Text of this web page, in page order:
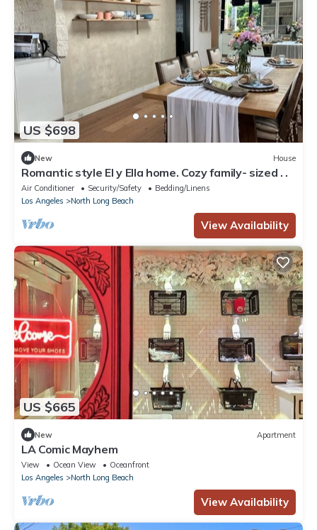
US $698
New House
Romantic style El y Ella home. Cozy family- sized . .
Air Conditioner Security/Safety
Bedding/Linens
Los Angeles
North Long Beach
View Availability
US $665
New Apartment
LA Comic Mayhem
View Ocean View
Oceanfront
Los Angeles
North Long Beach
View Availability